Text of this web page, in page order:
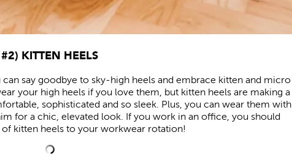
#2) KITTEN HEELS
say goodbye to sky-high heels and embrace kitten and micro
your high heels if you love them, but kitten heels are making a
sophisticated and so sleek. Plus, you can wear them with
for a chic, elevated look. If you work in an office, you should
of kitten heels to your workwear rotation!